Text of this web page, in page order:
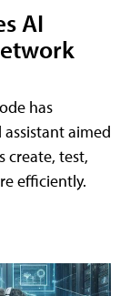
AI
has
aimed
create, test,
efficiently.